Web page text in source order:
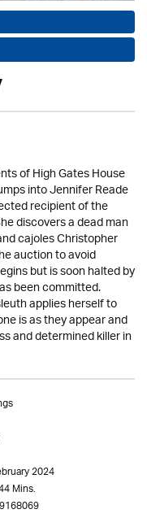
of High Gates House
into Jennifer Reade
recipient of the
discovers a dead man
cajoles Christopher
auction to avoid
but is soon halted by
been committed.
applies herself to
is as they appear and
and determined killer in
2024
Mins.